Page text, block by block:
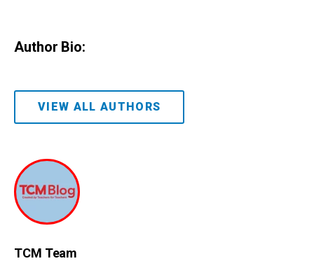
Author Bio:
VIEW ALL AUTHORS
TCM Team